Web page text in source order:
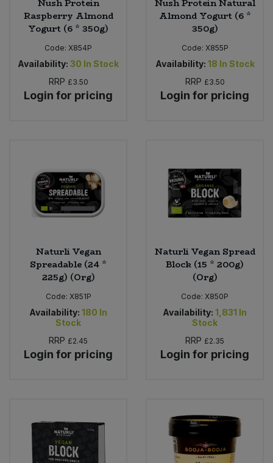
Nush Protein
Raspberry Almond
Yogurt (6 * 350g)
Code: X854P
Availability: 30 In Stock
RRP £3.50
Login for pricing
Nush Protein Natural
Almond Yogurt (6 *
350g)
Code: X855P
Availability: 18 In Stock
RRP £3.50
Login for pricing
Naturli Vegan
Spreadable (24 *
225g) (Org)
Code: X851P
Availability: 180 In
Stock
RRP £2.45
Login for pricing
Naturli Vegan Spread
Block (15 * 200g)
(Org)
Code: X850P
Availability: 1,831 In
Stock
RRP £2.35
Login for pricing